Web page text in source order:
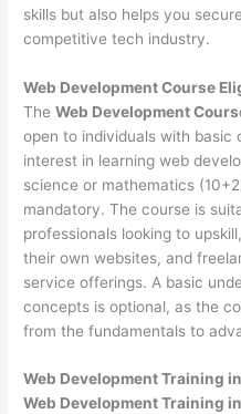
skills but also helps you
competitive tech industry.
Web DevelopmentCourse
TheWeb Development
open to individuals with basic
interest in learning web
science or mathematics
mandatory. The course is
professionals looking to
their own websites, and
service offerings. A basic
concepts is optional, as the
from the fundamentals to
Web DevelopmentTraining
Web Development Training